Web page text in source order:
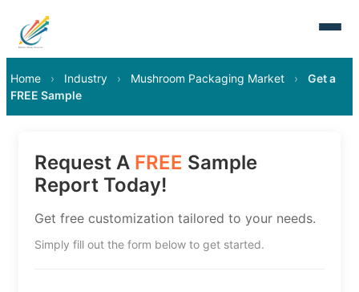
Home › Industry › Mushroom Packaging Market ›
Get a
FREE Sample
Request A FREE Sample
Report Today!
Get free customization tailored to your needs.
Simply fill out the form below to get started.